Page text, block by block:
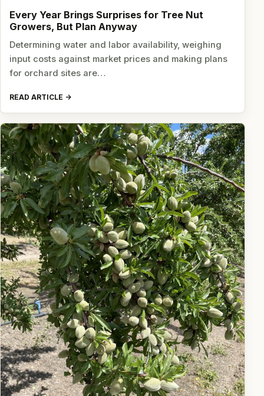
Every Year Brings Surprises for Tree Nut
Growers, But Plan Anyway
Determining water and labor availability, weighing
input costs against market prices and making plans
for orchard sites are…
READ ARTICLE